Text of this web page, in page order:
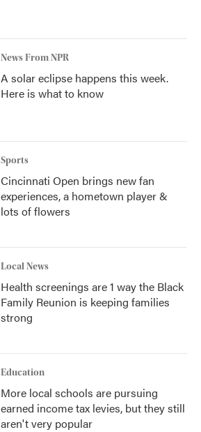
News From NPR
A solar eclipse happens this week.
Here is what to know
Sports
Cincinnati Open brings new fan
experiences, a hometown player &
lots of flowers
Local News
Health screenings are 1 way the Black
Family Reunion is keeping families
strong
Education
More local schools are pursuing
earned income tax levies, but they still
aren't very popular